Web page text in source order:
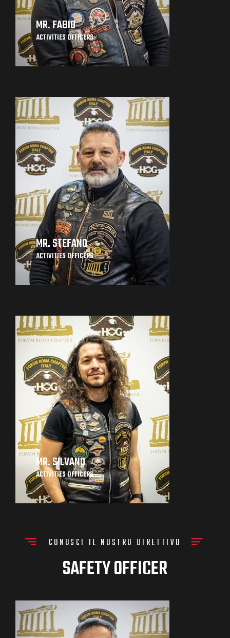
MR. FABIO
ACTIVITIES OFFICERS
MR. STEFANO
ACTIVITIES OFFICERS
MR. SILVANO
ACTIVITIES OFFICERS
CONOSCI IL NOSTRO DIRETTIVO
SAFETY OFFICER